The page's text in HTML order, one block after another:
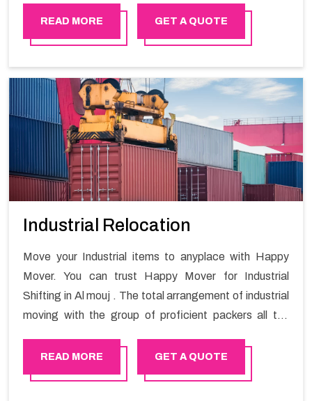
READ MORE GET A QUOTE
Industrial Relocation
Move your Industrial items to anyplace with Happy
Mover. You can trust Happy Mover for Industrial
Shifting in Al mouj . The total arrangement of industrial
moving with the group of proficient packers all the
moving your goods in a hassle-free manner.
READ MORE GET A QUOTE